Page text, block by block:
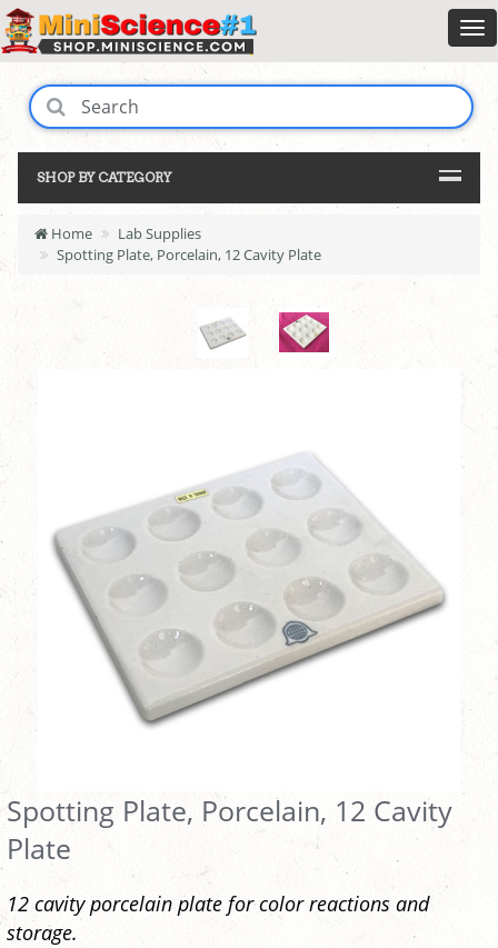
SHOP BY CATEGORY
Home
Lab Supplies
Spotting Plate, Porcelain, 12 Cavity Plate
Spotting Plate, Porcelain, 12 Cavity
Plate
12 cavity porcelain plate for color reactions and
storage.